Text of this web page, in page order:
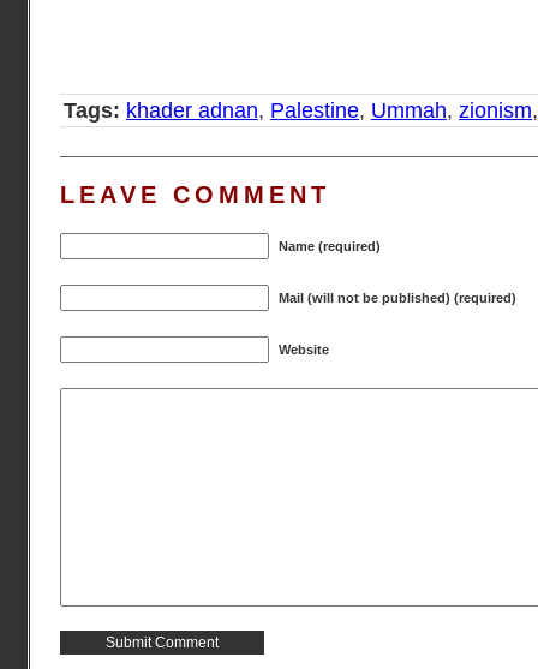
Tags: khader adnan, Palestine, Ummah, zionism
LEAVE COMMENT
Name (required)
Mail (will not be published) (required)
Website